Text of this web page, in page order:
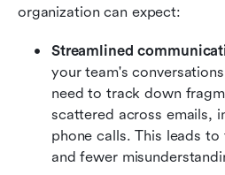
organization can expect:
Streamlined
your team's
need to track down
scattered across emails,
phone calls. This leads
and fewer